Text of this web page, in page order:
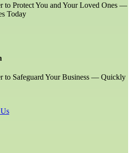
to Protect You and Your Loved Ones —
Today
to Safeguard Your Business — Quickly